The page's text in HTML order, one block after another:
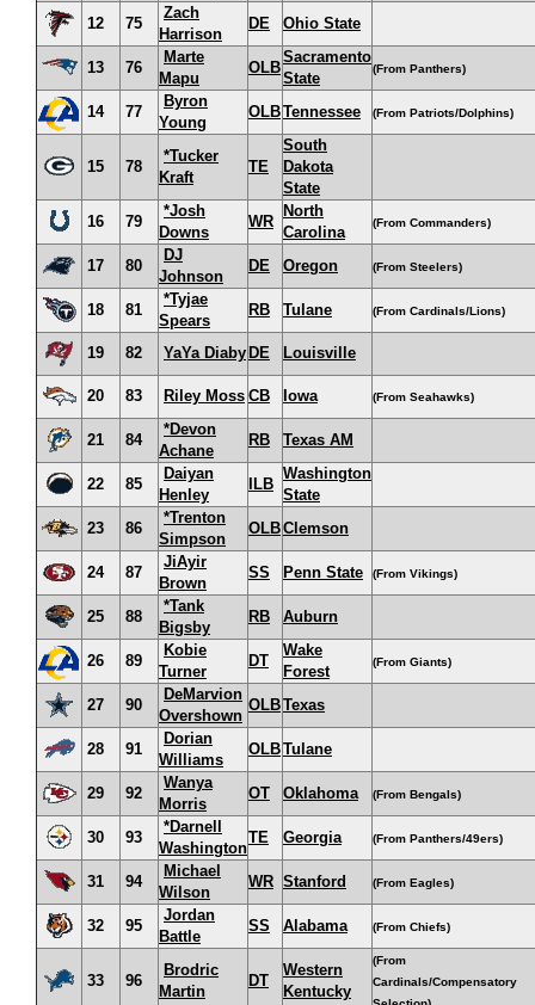
12 75
Zach
Harrison
DE Ohio State
13 76
Marte
Mapu
OLB
Sacramento
State
(From Panthers)
14 77
Byron
Young
OLBTennessee (From Patriots/Dolphins)
15 78
*Tucker
Kraft
TE
South
Dakota
State
16
79
*Josh
Downs
WR
North
Carolina
(From Commanders)
17 80
DJ
Johnson
DE Oregon (From Steelers)
18 81
*Tyjae
Spears
RB Tulane (From Cardinals/Lions)
19 82 YaYa Diaby DE Louisville
20 83 Riley Moss CB Iowa (From Seahawks)
21 84
*Devon
Achane
RB Texas AM
22 85
Daiyan
Henley
ILB
Washington
State
23
86
*Trenton
Simpson
OLBClemson
24 87
JiAyir
Brown
SS Penn State (From Vikings)
25 88
*Tank
Bigsby
RB Auburn
26 89
Kobie
Turner
DT
Wake
Forest
(From Giants)
27 90
DeMarvion
Overshown
OLBTexas
28 91
Dorian
Williams
OLBTulane
29 92
Wanya
Morris
OT Oklahoma (From Bengals)
30 93
*Darnell
Washington
TE Georgia (From Panthers/49ers)
31 94
Michael
Wilson
WR Stanford (From Eagles)
32 95
Jordan
Battle
SS Alabama (From Chiefs)
33 96
Brodric
Martin
DT
Western
Kentucky
(From
Cardinals/Compensatory